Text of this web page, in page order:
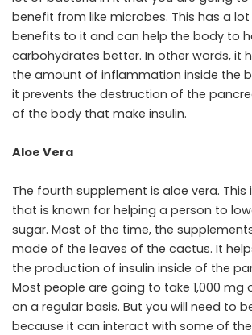
benefit from like microbes. This has a
benefits to it and can help the body to
carbohydrates better. In other words, it
the amount of inflammation inside the
it prevents the destruction of the
of the body that make insulin.
Aloe Vera
The fourth supplement is aloe vera. This
that is known for helping a person to
sugar. Most of the time, the
made of the leaves of the cactus. It
the production of insulin inside of the
Most people are going to take 1,000 mg
on a regular basis. But you will need to
because it can interact with some of